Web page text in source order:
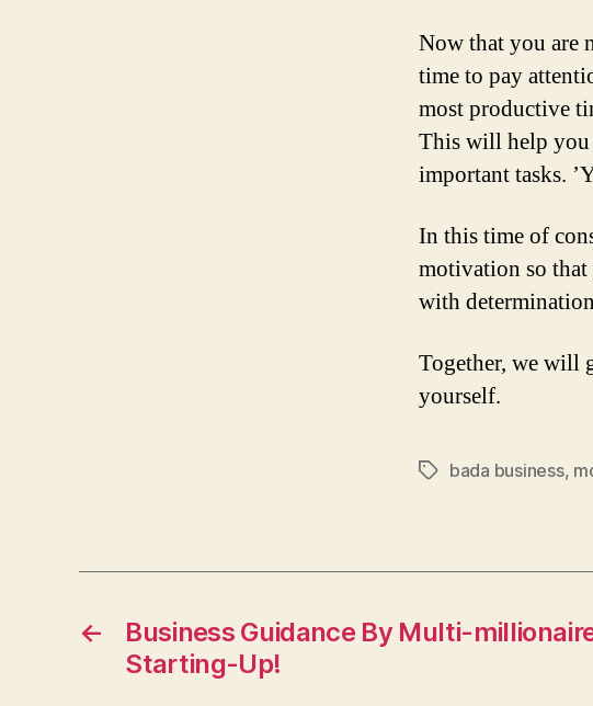
Now that you are
time to pay
most productive
This will help you
important tasks.
In this time of
motivation so
with
Together, we will
yourself.
Tagsbada business,
←
Business Guidance By Multi-
Starting-Up!